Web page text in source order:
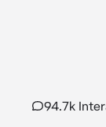
94.7k